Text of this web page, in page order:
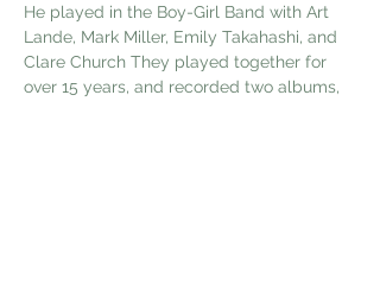
He played in the Boy-Girl Band with Art
Lande, Mark Miller, Emily Takahashi, and
Clare Church They played together for
over 15 years, and recorded two albums,